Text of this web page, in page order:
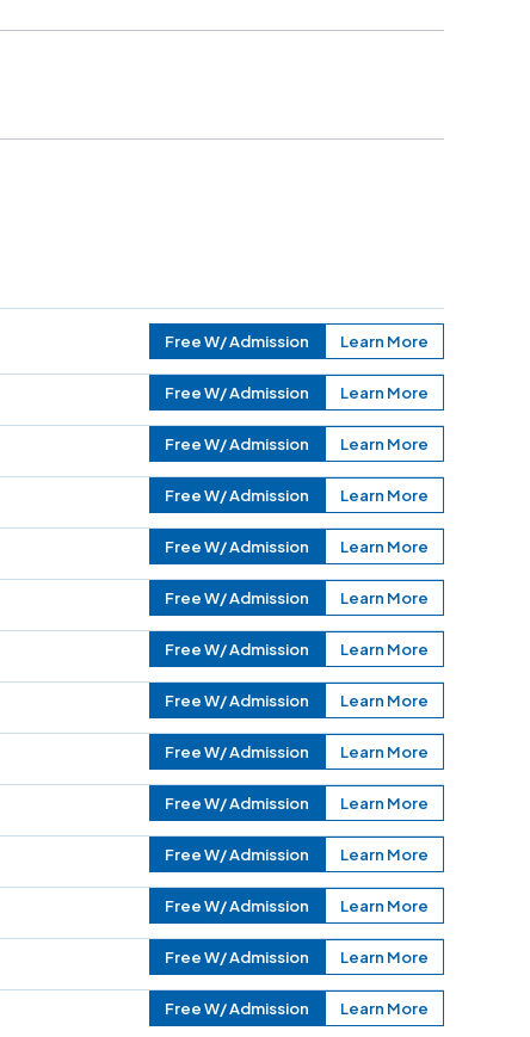
Free W/ Admission Learn More
Free W/ Admission Learn More
Free W/ Admission Learn More
Free W/ Admission Learn More
Free W/ Admission Learn More
Free W/ Admission Learn More
Free W/ Admission Learn More
Free W/ Admission Learn More
Free W/ Admission Learn More
Free W/ Admission Learn More
Free W/ Admission Learn More
Free W/ Admission Learn More
Free W/ Admission Learn More
Free W/ Admission Learn More